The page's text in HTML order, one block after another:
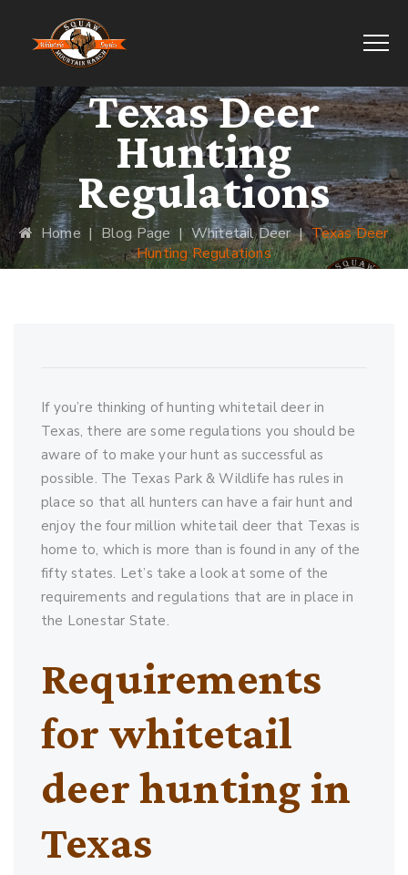
Texas Deer
Hunting
Regulations
Home|Blog Page|Whitetail Deer|Texas Deer
Hunting Regulations
If you’re thinking of hunting whitetail deer in
Texas, there are some regulations you should be
aware of to make your hunt as successful as
possible. The Texas Park & Wildlife has rules in
place so that all hunters can have a fair hunt and
enjoy the four million whitetail deer that Texas is
home to, which is more than is found in any of the
fifty states. Let’s take a look at some of the
requirements and regulations that are in place in
the Lonestar State.
Requirements
for whitetail
deer hunting in
Texas